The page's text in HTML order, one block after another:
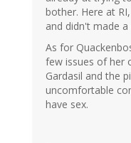
bother. Here at
and didn't made a
As for
few issues of her
Gardasil and the
uncomfortable
have sex.